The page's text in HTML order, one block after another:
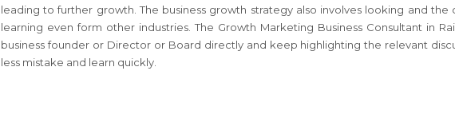
leading to further growth. The business growth strategy also involves looking and
learning even form other industries. The Growth Marketing Business Consultant in
business founder or Director or Board directly and keep highlighting the relevant
less mistake and learn quickly.